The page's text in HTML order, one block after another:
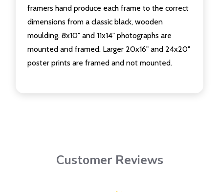
framers hand produce each frame to the correct
dimensions from a classic black, wooden
moulding. 8x10" and 11x14" photographs are
mounted and framed. Larger 20x16" and 24x20"
poster prints are framed and not mounted.
Customer Reviews